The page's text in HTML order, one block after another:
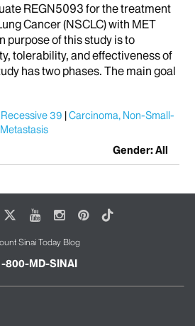
REGN5093 for the treatment
Cancer (NSCLC) with MET
purpose of this study is to
tolerability, and effectiveness of
has two phases. The main goal
39 Carcinoma, Non-Small-
Gender: All
YoutubeInstagram
Pinterest
Tiktok
Sinai Today Blog
800-MD-SINAI